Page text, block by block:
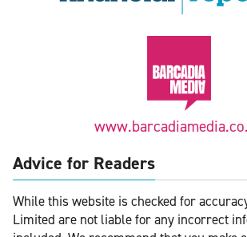
Advice for Readers
While this website is checked for
Limited are not liable for any incorrect